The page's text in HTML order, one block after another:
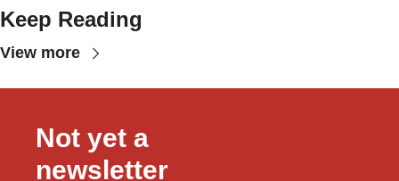
Keep Reading
View more
Not yet a
newsletter